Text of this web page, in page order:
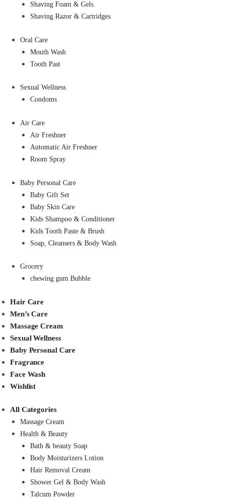
Shaving Foam & Gels
Shaving Razor & Cartridges
Oral Care
Mouth Wash
Tooth Past
Sexual Wellness
Condoms
Air Care
Air Freshner
Automatic Air Freshner
Room Spray
Baby Personal Care
Baby Gift Set
Baby Skin Care
Kids Shampoo & Conditioner
Kids Tooth Paste & Brush
Soap, Cleansers & Body Wash
Grocery
chewing gum Bubble
Hair Care
Men’s Care
Massage Cream
Sexual Wellness
Baby Personal Care
Fragrance
Face Wash
Wishlist
All Categories
Massage Cream
Health & Beauty
Bath & beauty Soap
Body Moisturizers Lotion
Hair Removal Cream
Shower Gel & Body Wash
Talcum Powder